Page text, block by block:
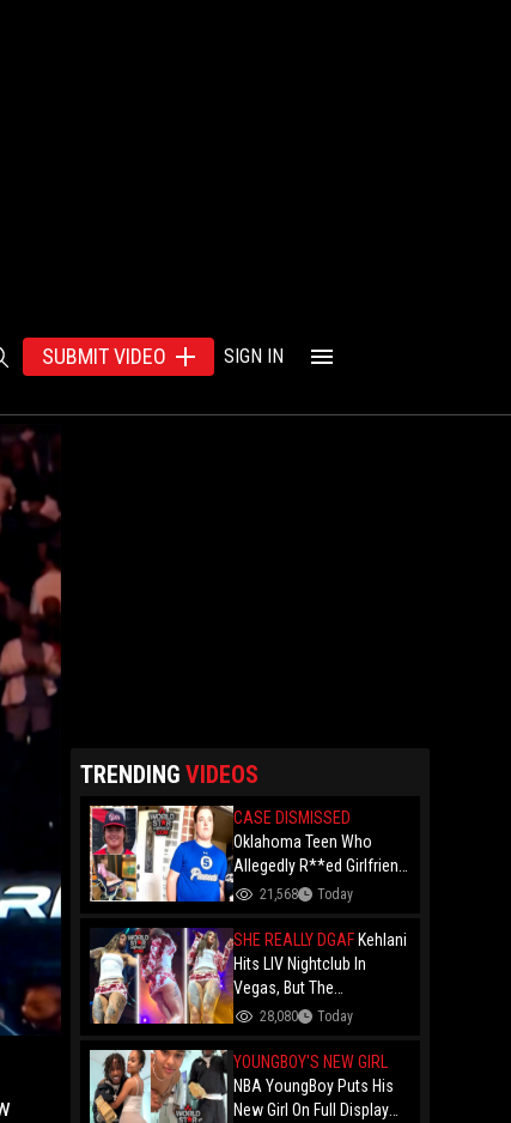
SUBMIT VIDEO SIGN IN
TRENDING VIDEOS
CASE DISMISSED
Oklahoma Teen Who
Allegedly R**ed Girlfriend
So Violently She Needed
Dismissed After
Completing Youthful
Offender Program
21,568 Today
SHE REALLY DGAF Kehlani
Hits LIV Nightclub In
Vegas, But The
Cameraman's Angles Got
28,080 Today
YOUNGBOY'S NEW GIRL
NBA YoungBoy Puts His
New Girl On Full Display